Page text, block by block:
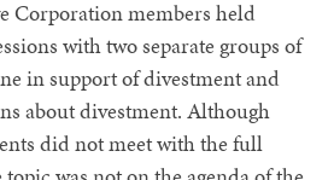
Corporation members held
with two separate groups of
in support of divestment and
about divestment. Although
did not meet with the full